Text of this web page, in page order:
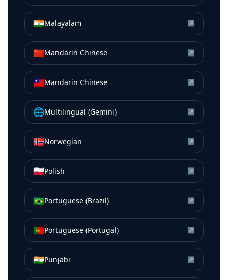
🇮🇳Malayalam ↗
🇨🇳Mandarin Chinese ↗
🇹🇼Mandarin Chinese ↗
🌐Multilingual (Gemini) ↗
🇳🇴Norwegian ↗
🇵🇱Polish ↗
🇧🇷Portuguese (Brazil) ↗
🇵🇹Portuguese (Portugal) ↗
🇮🇳Punjabi ↗